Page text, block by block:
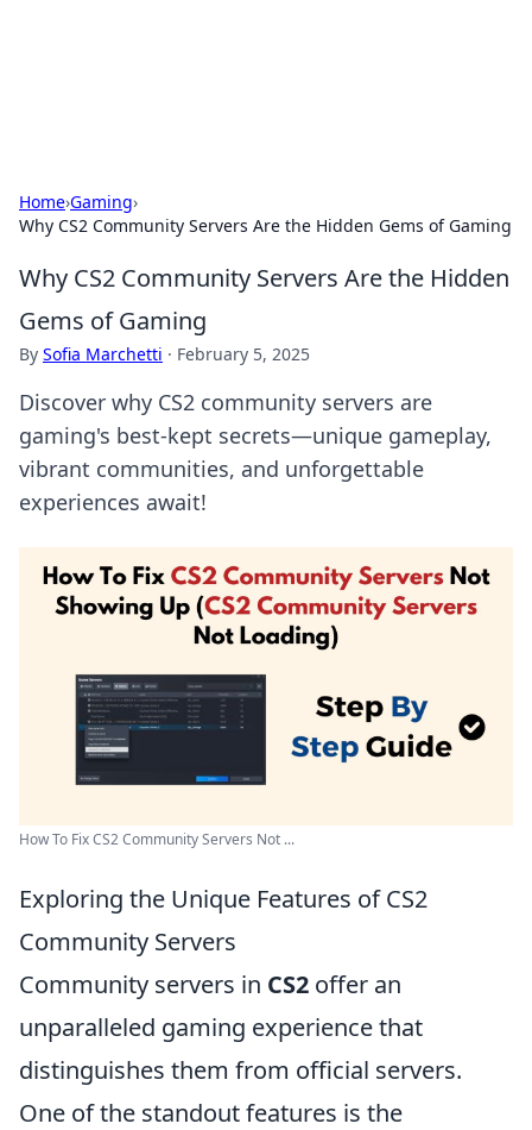
Home›Gaming›
Why CS2 Community Servers Are the Hidden Gems of Gaming
Why CS2 Community Servers Are the Hidden
Gems of Gaming
By Sofia Marchetti · February 5, 2025
Discover why CS2 community servers are
gaming's best-kept secrets—unique gameplay,
vibrant communities, and unforgettable
experiences await!
How To Fix CS2 Community Servers Not ...
Exploring the Unique Features of CS2
Community Servers
Community servers in CS2 offer an
unparalleled gaming experience that
distinguishes them from official servers.
One of the standout features is the